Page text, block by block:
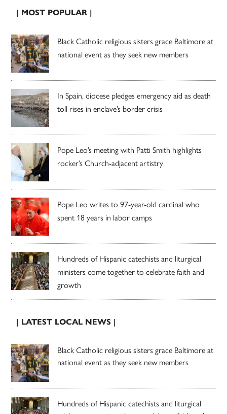
| MOST POPULAR |
Black Catholic religious sisters grace Baltimore at
national event as they seek new members
In Spain, diocese pledges emergency aid as death
toll rises in enclave’s border crisis
Pope Leo’s meeting with Patti Smith highlights
rocker’s Church-adjacent artistry
Pope Leo writes to 97-year-old cardinal who
spent 18 years in labor camps
Hundreds of Hispanic catechists and liturgical
ministers come together to celebrate faith and
growth
| LATEST LOCAL NEWS |
Black Catholic religious sisters grace Baltimore at
national event as they seek new members
Hundreds of Hispanic catechists and liturgical